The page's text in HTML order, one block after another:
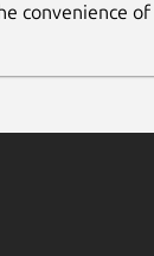
convenience